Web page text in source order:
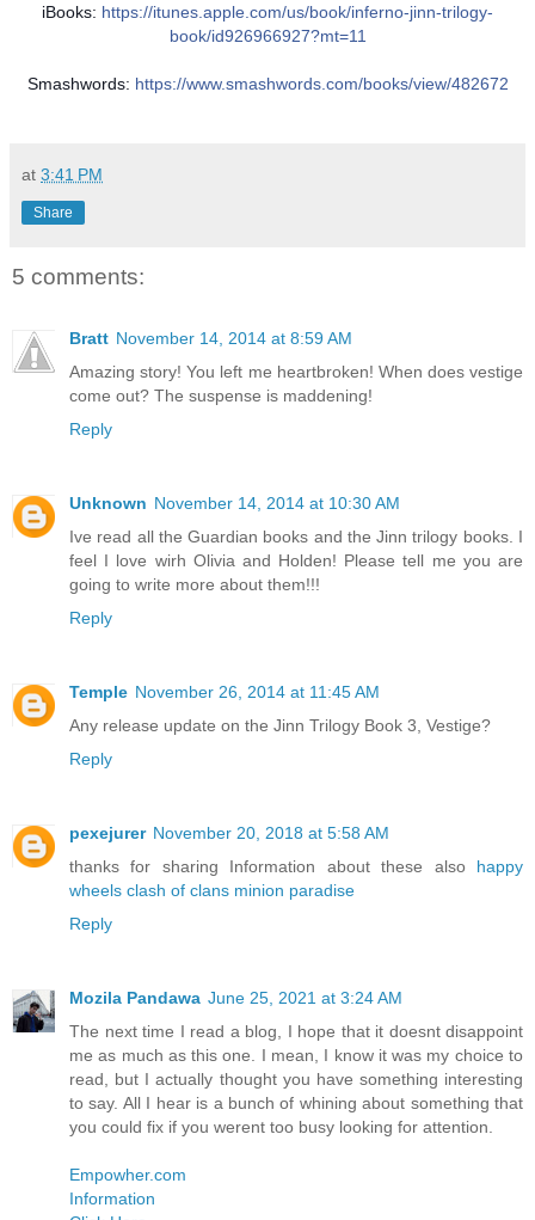
iBooks: https://itunes.apple.com/us/book/inferno-jinn-trilogy-
book/id926966927?mt=11
Smashwords: https://www.smashwords.com/books/view/482672
at 3:41 PM
Share
5 comments:
Bratt November 14, 2014 at 8:59 AM
Amazing story! You left me heartbroken! When does vestige
come out? The suspense is maddening!
Reply
Unknown November 14, 2014 at 10:30 AM
Ive read all the Guardian books and the Jinn trilogy books. I
feel I love wirh Olivia and Holden! Please tell me you are
going to write more about them!!!
Reply
Temple November 26, 2014 at 11:45 AM
Any release update on the Jinn Trilogy Book 3, Vestige?
Reply
pexejurer November 20, 2018 at 5:58 AM
thanks for sharing Information about these also happy
wheels clash of clans minion paradise
Reply
Mozila Pandawa June 25, 2021 at 3:24 AM
The next time I read a blog, I hope that it doesnt disappoint
me as much as this one. I mean, I know it was my choice to
read, but I actually thought you have something interesting
to say. All I hear is a bunch of whining about something that
you could fix if you werent too busy looking for attention.
Empowher.com
Information